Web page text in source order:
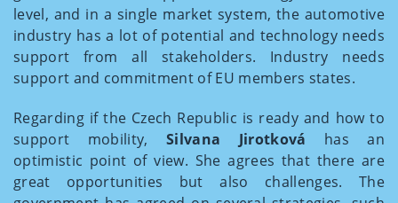
level, and in a single market system, the automotive
industry has a lot of potential and technology needs
support from all stakeholders. Industry needs
support and commitment of EU members states.
Regarding if the Czech Republic is ready and how to
support mobility, Silvana Jirotková has an
optimistic point of view. She agrees that there are
great opportunities but also challenges. The